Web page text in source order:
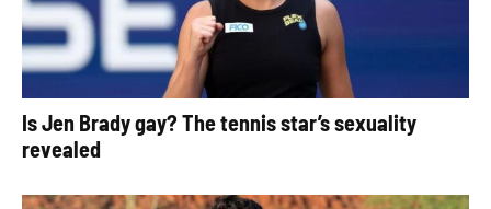
Is Jen Brady gay? The tennis star’s sexuality
revealed